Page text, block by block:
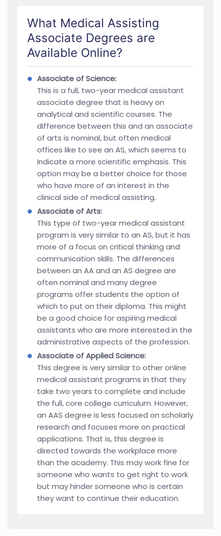
What Medical Assisting
Associate Degrees are
Available Online?
Associate of Science:
This is a full, two-year medical assistant
associate degree that is heavy on
analytical and scientific courses. The
difference between this and an associate
of arts is nominal, but often medical
offices like to see an AS, which seems to
indicate a more scientific emphasis. This
option may be a better choice for those
who have more of an interest in the
clinical side of medical assisting.
Associate of Arts:
This type of two-year medical assistant
program is very similar to an AS, but it has
more of a focus on critical thinking and
communication skills. The differences
between an AA and an AS degree are
often nominal and many degree
programs offer students the option of
which to put on their diploma. This might
be a good choice for aspiring medical
assistants who are more interested in the
administrative aspects of the profession.
Associate of Applied Science:
This degree is very similar to other online
medical assistant programs in that they
take two years to complete and include
the full, core college curriculum. However,
an AAS degree is less focused on scholarly
research and focuses more on practical
applications. That is, this degree is
directed towards the workplace more
than the academy. This may work fine for
someone who wants to get right to work
but may hinder someone who is certain
they want to continue their education.